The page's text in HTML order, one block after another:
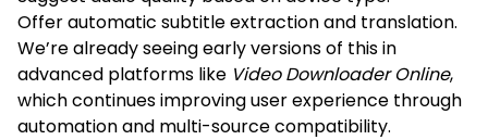
Offer automatic subtitle extraction and translation.
We’re already seeing early versions of this in
advanced platforms like Video Downloader Online,
which continues improving user experience through
automation and multi-source compatibility.